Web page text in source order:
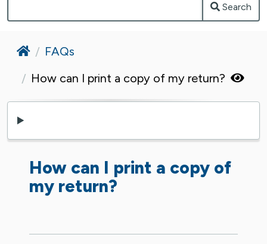
Search
Home
FAQs
How can I print a copy of my return?
How can I print a copy of
my return?